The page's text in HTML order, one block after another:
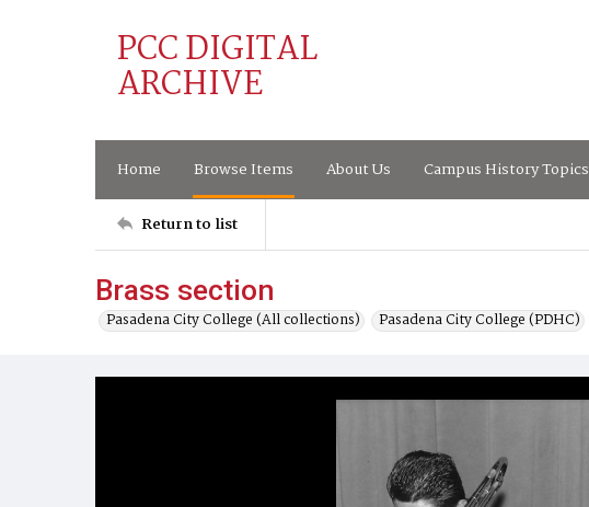
PCC DIGITAL
ARCHIVE
Home Browse Items About Us Campus History Topics
Return to list
Brass section
Pasadena City College (All collections) Pasadena City College (PDHC)